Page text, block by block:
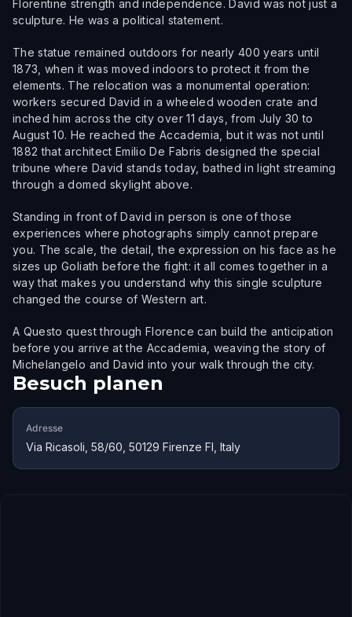
Florentine strength and independence. David was not just a
sculpture. He was a political statement.
The statue remained outdoors for nearly 400 years until
1873, when it was moved indoors to protect it from the
elements. The relocation was a monumental operation:
workers secured David in a wheeled wooden crate and
inched him across the city over 11 days, from July 30 to
August 10. He reached the Accademia, but it was not until
1882 that architect Emilio De Fabris designed the special
tribune where David stands today, bathed in light streaming
through a domed skylight above.
Standing in front of David in person is one of those
experiences where photographs simply cannot prepare
you. The scale, the detail, the expression on his face as he
sizes up Goliath before the fight: it all comes together in a
way that makes you understand why this single sculpture
changed the course of Western art.
A Questo quest through Florence can build the anticipation
before you arrive at the Accademia, weaving the story of
Michelangelo and David into your walk through the city.
Besuch planen
Adresse
Via Ricasoli, 58/60, 50129 Firenze FI, Italy